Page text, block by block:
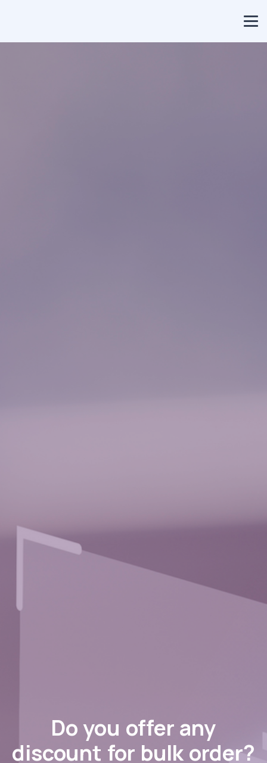
Do you offer any
discount for bulk order?